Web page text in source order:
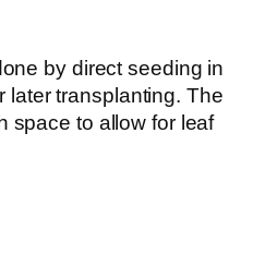
by direct seeding in
later transplanting. The
space to allow for leaf